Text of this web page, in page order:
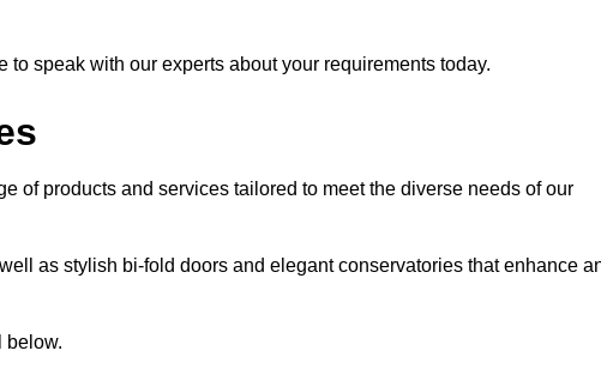
speak with our experts about your requirements today.
of products and services tailored to meet the diverse needs of our
as stylish bi-fold doors and elegant conservatories that enhance
below.